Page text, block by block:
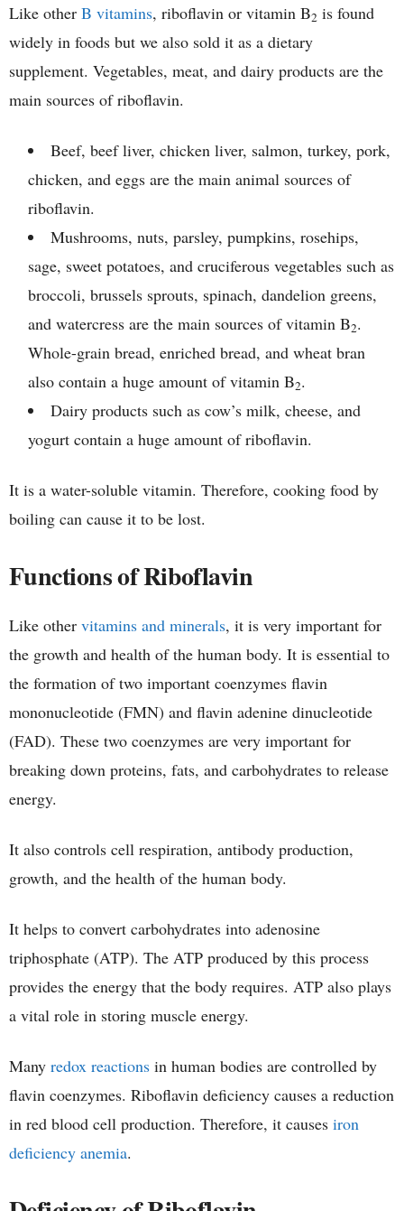
Like other B vitamins, riboflavin or vitamin B2 is found
widely in foods but we also sold it as a dietary
supplement. Vegetables, meat, and dairy products are the
main sources of riboflavin.
Beef, beef liver, chicken liver, salmon, turkey, pork,
chicken, and eggs are the main animal sources of
riboflavin.
Mushrooms, nuts, parsley, pumpkins, rosehips,
sage, sweet potatoes, and cruciferous vegetables such as
broccoli, brussels sprouts, spinach, dandelion greens,
and watercress are the main sources of vitamin B2.
Whole-grain bread, enriched bread, and wheat bran
also contain a huge amount of vitamin B2.
Dairy products such as cow’s milk, cheese, and
yogurt contain a huge amount of riboflavin.
It is a water-soluble vitamin. Therefore, cooking food by
boiling can cause it to be lost.
Functions of Riboflavin
Like other vitamins and minerals, it is very important for
the growth and health of the human body. It is essential to
the formation of two important coenzymes flavin
mononucleotide (FMN) and flavin adenine dinucleotide
(FAD). These two coenzymes are very important for
breaking down proteins, fats, and carbohydrates to release
energy.
It also controls cell respiration, antibody production,
growth, and the health of the human body.
It helps to convert carbohydrates into adenosine
triphosphate (ATP). The ATP produced by this process
provides the energy that the body requires. ATP also plays
a vital role in storing muscle energy.
Many redox reactions in human bodies are controlled by
flavin coenzymes. Riboflavin deficiency causes a reduction
in red blood cell production. Therefore, it causes iron
deficiency anemia.